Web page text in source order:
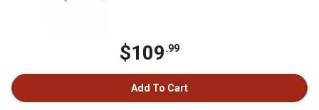
$109.99
Add To Cart